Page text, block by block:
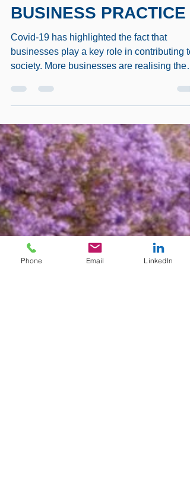
RESPONSIBLE
BUSINESS PRACTICE
Covid-19 has highlighted the fact that
society. More businesses are realising the
essential...
Phone Email LinkedIn